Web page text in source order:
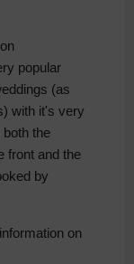
popular
(as
with it's very
the
front and the
by
on